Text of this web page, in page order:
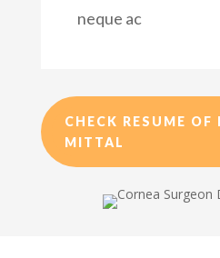
neque ac
CHECK RESUME OF
MITTAL